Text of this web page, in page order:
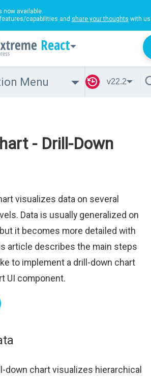
now available.
capabilities and share your thoughts with
React
Menu v22.2
- Drill-Down
visualizes data on several
Data is usually generalized on
it becomes more detailed with
article describes the main steps
to implement a drill-down chart
UI component.
down chart visualizes hierarchical